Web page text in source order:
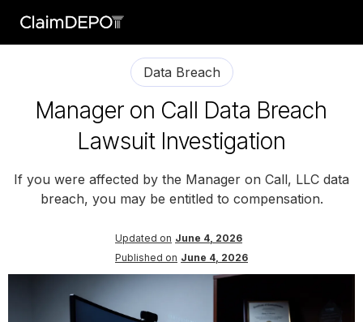
Data Breach
Manager on Call Data Breach
Lawsuit Investigation
If you were affected by the Manager on Call, LLC data
breach, you may be entitled to compensation.
Updated on June 4, 2026
Published on June 4, 2026